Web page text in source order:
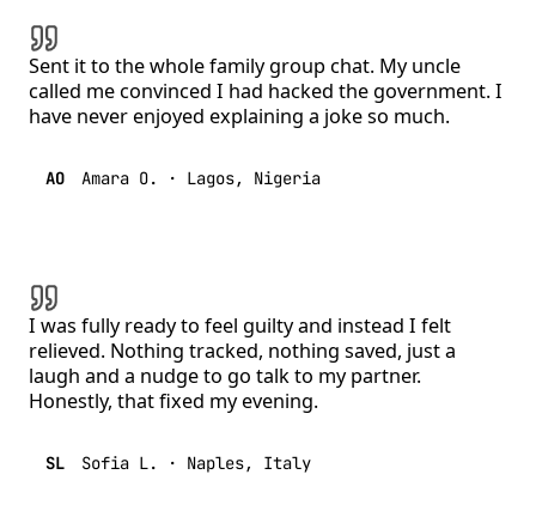
Sent it to the whole family group chat. My uncle
called me convinced I had hacked the government. I
have never enjoyed explaining a joke so much.
AO Amara O. · Lagos, Nigeria
I was fully ready to feel guilty and instead I felt
relieved. Nothing tracked, nothing saved, just a
laugh and a nudge to go talk to my partner.
Honestly, that fixed my evening.
SL Sofia L. · Naples, Italy